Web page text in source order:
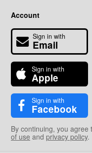
Account
Sign in with
Email
Sign in with
Apple
Sign in with
Facebook
By continuing, you
of use and privacy policy.